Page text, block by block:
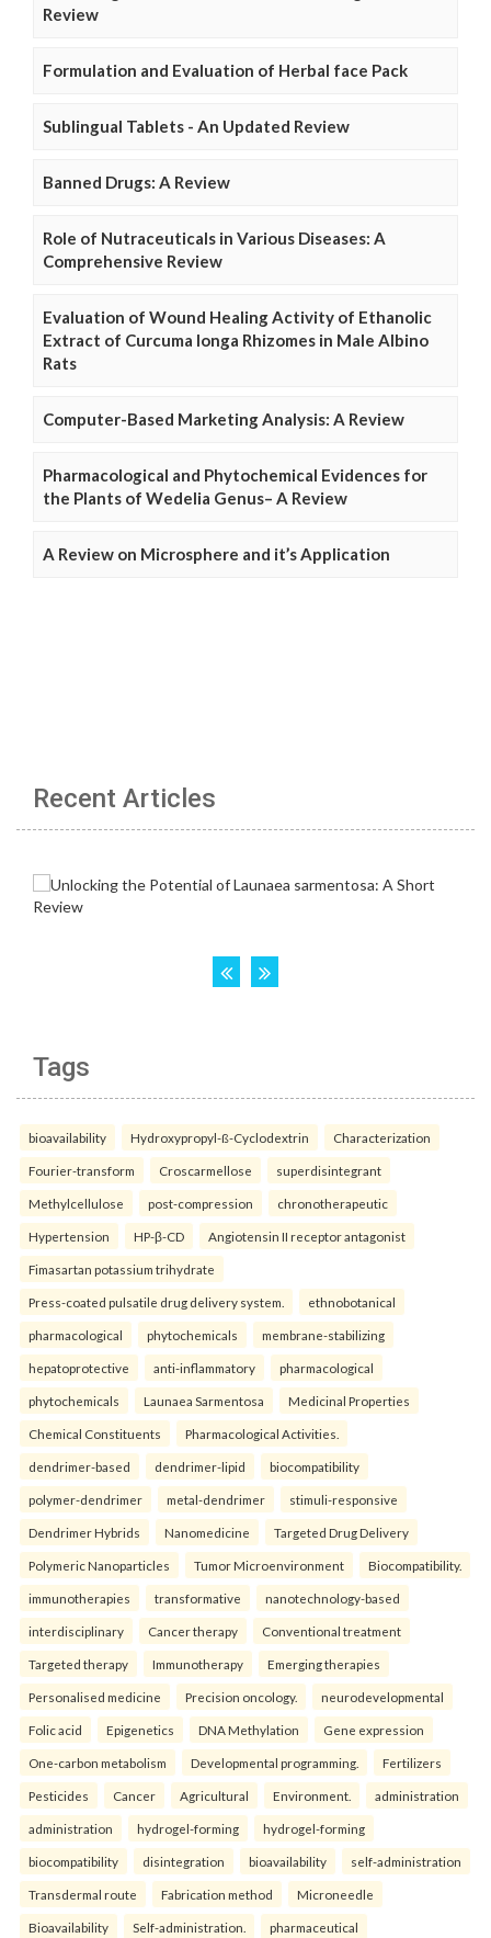
Review
Formulation and Evaluation of Herbal face Pack
Sublingual Tablets - An Updated Review
Banned Drugs: A Review
Role of Nutraceuticals in Various Diseases: A
Comprehensive Review
Evaluation of Wound Healing Activity of Ethanolic
Extract of Curcuma longa Rhizomes in Male Albino
Rats
Computer-Based Marketing Analysis: A Review
Pharmacological and Phytochemical Evidences for
the Plants of Wedelia Genus– A Review
A Review on Microsphere and it’s Application
Recent Articles
Tags
bioavailability Hydroxypropyl-ß-Cyclodextrin Characterization
Fourier-transform Croscarmellose superdisintegrant
Methylcellulose post-compression chronotherapeutic
Hypertension HP-β-CD Angiotensin II receptor antagonist
Fimasartan potassium trihydrate
Press-coated pulsatile drug delivery system. ethnobotanical
pharmacological phytochemicals membrane-stabilizing
hepatoprotective anti-inflammatory pharmacological
phytochemicals Launaea Sarmentosa Medicinal Properties
Chemical Constituents Pharmacological Activities.
dendrimer-based dendrimer-lipid biocompatibility
polymer-dendrimer metal-dendrimer stimuli-responsive
Dendrimer Hybrids Nanomedicine Targeted Drug Delivery
Polymeric Nanoparticles Tumor Microenvironment Biocompatibility.
immunotherapies transformative nanotechnology-based
interdisciplinary Cancer therapy Conventional treatment
Targeted therapy Immunotherapy Emerging therapies
Personalised medicine Precision oncology. neurodevelopmental
Folic acid Epigenetics DNA Methylation Gene expression
One-carbon metabolism Developmental programming. Fertilizers
Pesticides Cancer Agricultural Environment. administration
administration hydrogel-forming hydrogel-forming
biocompatibility disintegration bioavailability self-administration
Transdermal route Fabrication method Microneedle
Bioavailability Self-administration. pharmaceutical